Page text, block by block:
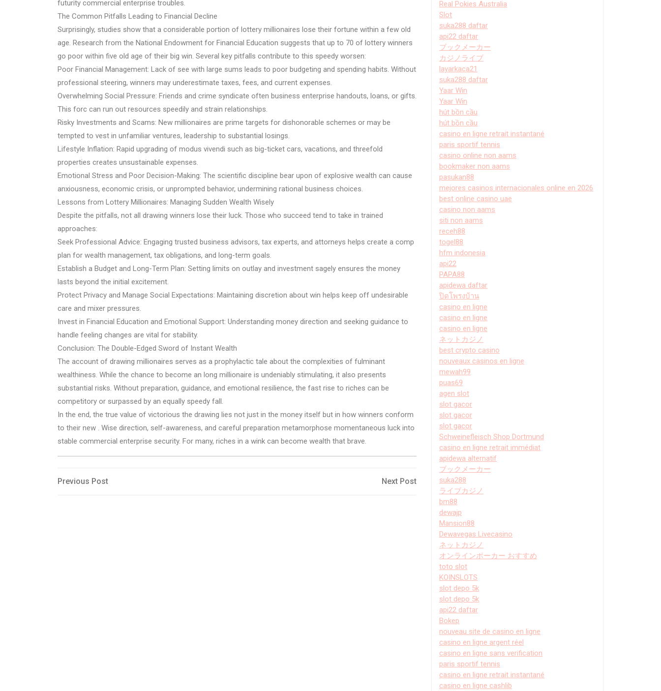
futurity commercial enterprise troubles.
The Common Pitfalls Leading to Financial Decline
Surprisingly, studies show that a considerable portion of lottery millionaires lose their fortune within a few old
age. Research from the National Endowment for Financial Education suggests that up to 70 of lottery winners
go poor within five old age of their big win. Several key pitfalls contribute to this speedy worsen:
Poor Financial Management: Lack of see with large sums leads to poor budgeting and spending habits. Without
professional steering, winners may underestimate taxes, fees, and current expenses.
Overwhelming Social Pressure: Friends and crime syndicate often business enterprise handouts, loans, or gifts.
This forc can run out resources speedily and strain relationships.
Risky Investments and Scams: New millionaires are prime targets for dishonorable schemes or may be
tempted to vest in unfamiliar ventures, leadership to substantial losings.
Lifestyle Inflation: Rapid upgrading of modus vivendi such as big-ticket cars, vacations, and threefold
properties creates unsustainable expenses.
Emotional Stress and Poor Decision-Making: The scientific discipline bear upon of explosive wealth can cause
anxiousness, economic crisis, or unprompted behavior, undermining rational business choices.
Lessons from Lottery Millionaires: Managing Sudden Wealth Wisely
Despite the pitfalls, not all drawing winners lose their luck. Those who succeed tend to take in trained
approaches:
Seek Professional Advice: Engaging trusted business advisors, tax experts, and attorneys helps create a comp
plan for wealth management, tax obligations, and long-term goals.
Establish a Budget and Long-Term Plan: Setting limits on outlay and investment sagely ensures the money
lasts beyond the initial excitement.
Protect Privacy and Manage Social Expectations: Maintaining discretion about win helps keep off undesirable
care and mixer pressures.
Invest in Financial Education and Emotional Support: Understanding money direction and seeking guidance to
handle feeling changes are vital for stability.
Conclusion: The Double-Edged Sword of Instant Wealth
The account of drawing millionaires serves as a prophylactic tale about the complexities of fulminant
wealthiness. While the chance to become an long millionaire is undeniably stimulating, it also presents
substantial risks. Without preparation, guidance, and emotional resilience, the fast rise to riches can be
competitory or surpassed by an equally speedy fall.
In the end, the true value of victorious the drawing lies not just in the money itself but in how winners conform
to their new . Wise direction, self-awareness, and careful preparation metamorphose momentaneous luck into
stable commercial enterprise security. For many, riches in a wink can become wealth that brave.
Post
Previous
Previous Post
Next
Next Post
Real Pokies Australia
Slot
suka288 daftar
api22 daftar
ブックメーカー
カジノライブ
layarkaca21
suka288 daftar
Yaar Win
Yaar Win
hút bồn cầu
hút bồn cầu
casino en ligne retrait instantané
paris sportif tennis
casino online non aams
bookmaker non aams
pasukan88
mejores casinos internacionales online en 2026
best online casino uae
casino non aams
siti non aams
receh88
togel88
hfm indonesia
api22
PAPA88
apidewa daftar
ปิดโพรงบ้าน
casino en ligne
casino en ligne
casino en ligne
ネットカジノ
best crypto casino
nouveaux casinos en ligne
mewah99
puas69
agen slot
slot gacor
slot gacor
slot gacor
Schweinefleisch Shop Dortmund
casino en ligne retrait immédiat
apidewa alternatif
ブックメーカー
suka288
ライブカジノ
bm88
dewajp
Mansion88
Dewavegas Livecasino
ネットカジノ
オンラインポーカー おすすめ
toto slot
KOINSLOTS
slot depo 5k
slot depo 5k
api22 daftar
Bokep
nouveau site de casino en ligne
casino en ligne argent réel
casino en ligne sans verification
paris sportif tennis
casino en ligne retrait instantané
casino en ligne cashlib